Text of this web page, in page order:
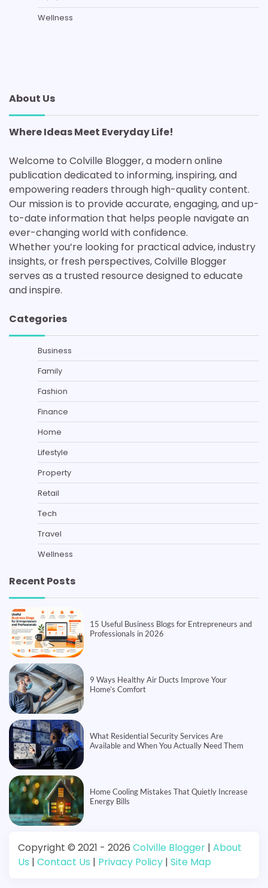
Wellness
About Us
Where Ideas Meet Everyday Life!
Welcome to Colville Blogger, a modern online
publication dedicated to informing, inspiring, and
empowering readers through high-quality content.
Our mission is to provide accurate, engaging, and up-
to-date information that helps people navigate an
ever-changing world with confidence.
Whether you’re looking for practical advice, industry
insights, or fresh perspectives, Colville Blogger
serves as a trusted resource designed to educate
and inspire.
Categories
Business
Family
Fashion
Finance
Home
Lifestyle
Property
Retail
Tech
Travel
Wellness
Recent Posts
15 Useful Business Blogs for Entrepreneurs and
Professionals in 2026
9 Ways Healthy Air Ducts Improve Your
Home’s Comfort
What Residential Security Services Are
Available and When You Actually Need Them
Home Cooling Mistakes That Quietly Increase
Energy Bills
Copyright © 2021 - 2026 Colville Blogger | About
Us | Contact Us | Privacy Policy | Site Map